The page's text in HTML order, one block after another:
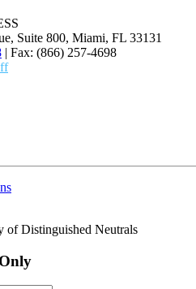
Suite 800, Miami, FL 33131
| Fax: (866) 257-4698
of Distinguished Neutrals